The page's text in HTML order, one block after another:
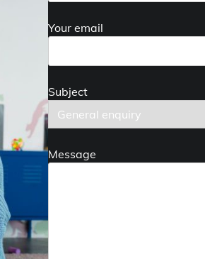
Your email
Subject
Message